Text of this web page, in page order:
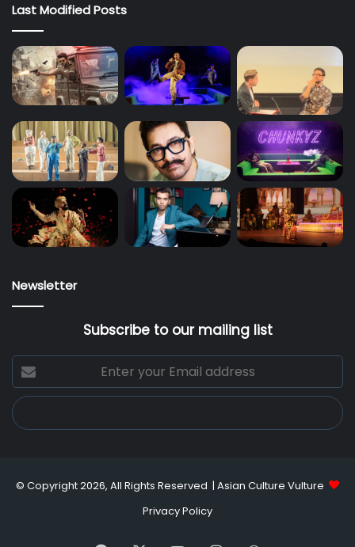
Last Modified Posts
Newsletter
Subscribe to our mailing list
Enter
your
Email
address
© Copyright 2026, All Rights Reserved | Asian Culture Vulture
Privacy Policy